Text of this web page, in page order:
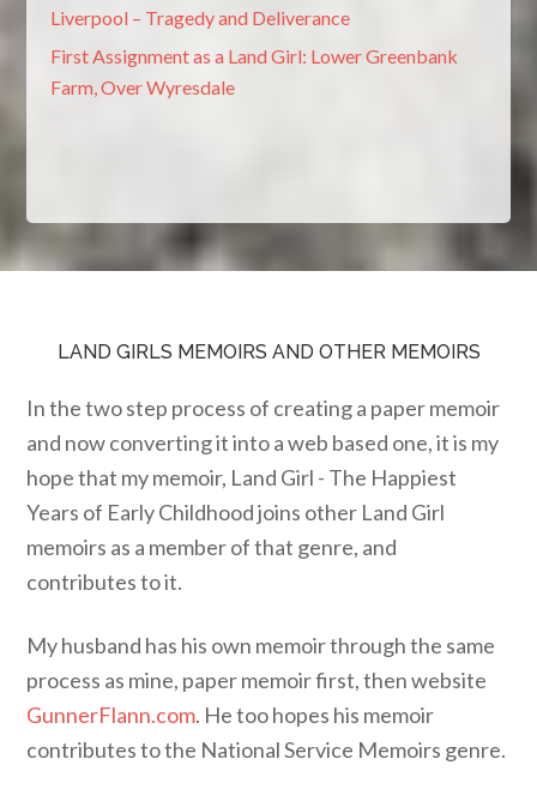
Liverpool – Tragedy and Deliverance
First Assignment as a Land Girl: Lower Greenbank
Farm, Over Wyresdale
LAND GIRLS MEMOIRS AND OTHER MEMOIRS
In the two step process of creating a paper memoir
and now converting it into a web based one, it is my
hope that my memoir, Land Girl - The Happiest
Years of Early Childhood joins other Land Girl
memoirs as a member of that genre, and
contributes to it.
My husband has his own memoir through the same
process as mine, paper memoir first, then website
GunnerFlann.com. He too hopes his memoir
contributes to the National Service Memoirs genre.